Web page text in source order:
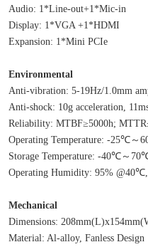
Audio: 1*Line-out+1*Mic-in
Display: 1*VGA +1*HDMI
Expansion: 1*Mini PCIe
Environmental
Anti-vibration: 5-19Hz/1.0mm
Anti-shock: 10g acceleration,
Reliability: MTBF≥5000h;
Operating Temperature: -25℃
Storage Temperature: -40℃～
Operating Humidity: 95% @40℃,
Mechanical
Dimensions:
Material: Al-alloy, Fanless Design